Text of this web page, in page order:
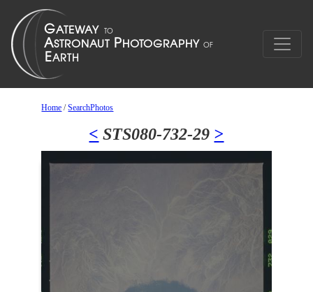
Home /SearchPhotos
< STS080-732-29 >